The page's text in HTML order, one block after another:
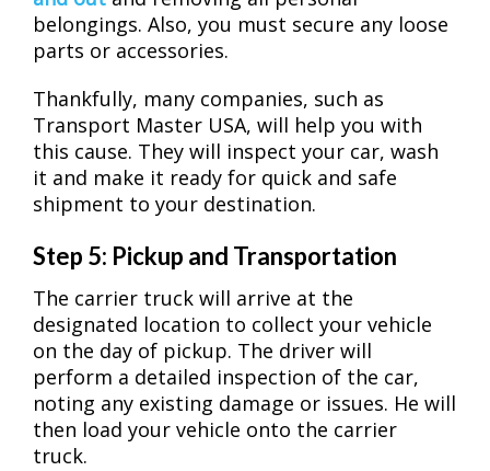
belongings. Also, you must secure any loose
parts or accessories.
Thankfully, many companies, such as
Transport Master USA, will help you with
this cause. They will inspect your car, wash
it and make it ready for quick and safe
shipment to your destination.
Step 5: Pickup and Transportation
The carrier truck will arrive at the
designated location to collect your vehicle
on the day of pickup. The driver will
perform a detailed inspection of the car,
noting any existing damage or issues. He will
then load your vehicle onto the carrier
truck.